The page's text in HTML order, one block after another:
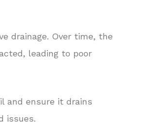
drainage. Over time, the
leading to poor
and ensure it drains
issues.